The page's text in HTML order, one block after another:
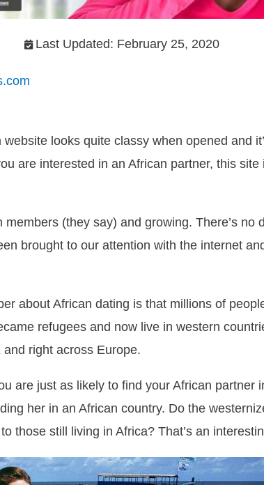
Last Updated: February 25, 2020
looks quite classy when opened and
are interested in an African partner, this
(they say) and growing. There’s no
brought to our attention with the internet
about African dating is that millions of
refugees and now live in western
right across Europe.
are just as likely to find your African partner
her in an African country. Do the
those still living in Africa? That’s an